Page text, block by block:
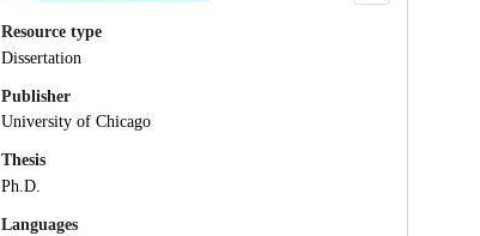
Resource type
Dissertation
Publisher
University of Chicago
Thesis
Ph.D.
Languages